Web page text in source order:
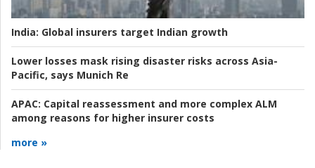
India: Global insurers target Indian growth
Lower losses mask rising disaster risks across Asia-
Pacific, says Munich Re
APAC: Capital reassessment and more complex ALM
among reasons for higher insurer costs
more »